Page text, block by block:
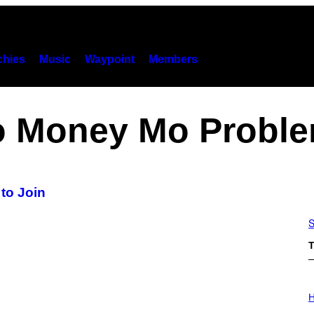
Music Waypoint Members
Money Mo
to Join
L